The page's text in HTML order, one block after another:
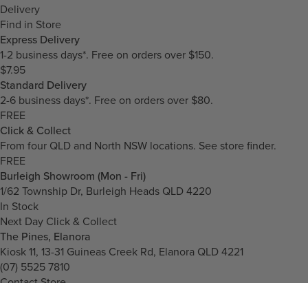
Delivery
Find in Store
Express Delivery
1-2 business days*. Free on orders over $150.
$7.95
Standard Delivery
2-6 business days*. Free on orders over $80.
FREE
Click & Collect
From four QLD and North NSW locations. See store finder.
FREE
Burleigh Showroom (Mon - Fri)
1/62 Township Dr, Burleigh Heads QLD 4220
In Stock
Next Day Click & Collect
The Pines, Elanora
Kiosk 11, 13-31 Guineas Creek Rd, Elanora QLD 4221
(07) 5525 7810